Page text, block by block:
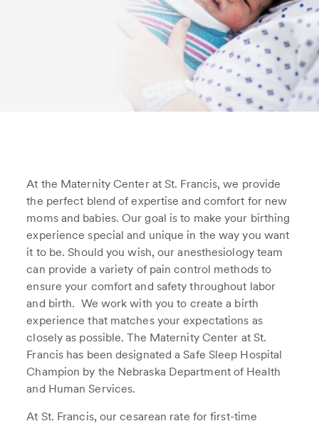
At the Maternity Center at St. Francis, we provide
the perfect blend of expertise and comfort for new
moms and babies. Our goal is to make your birthing
experience special and unique in the way you want
it to be. Should you wish, our anesthesiology team
can provide a variety of pain control methods to
ensure your comfort and safety throughout labor
and birth. We work with you to create a birth
experience that matches your expectations as
closely as possible. The Maternity Center at St.
Francis has been designated a Safe Sleep Hospital
Champion by the Nebraska Department of Health
and Human Services.
At St. Francis, our cesarean rate for first-time